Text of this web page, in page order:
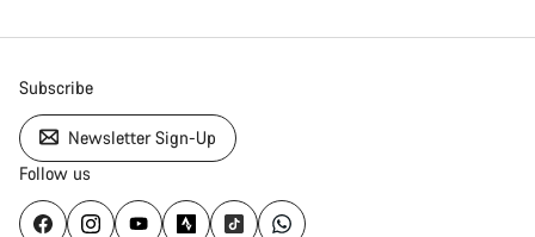
Subscribe
Newsletter Sign-Up
Follow us